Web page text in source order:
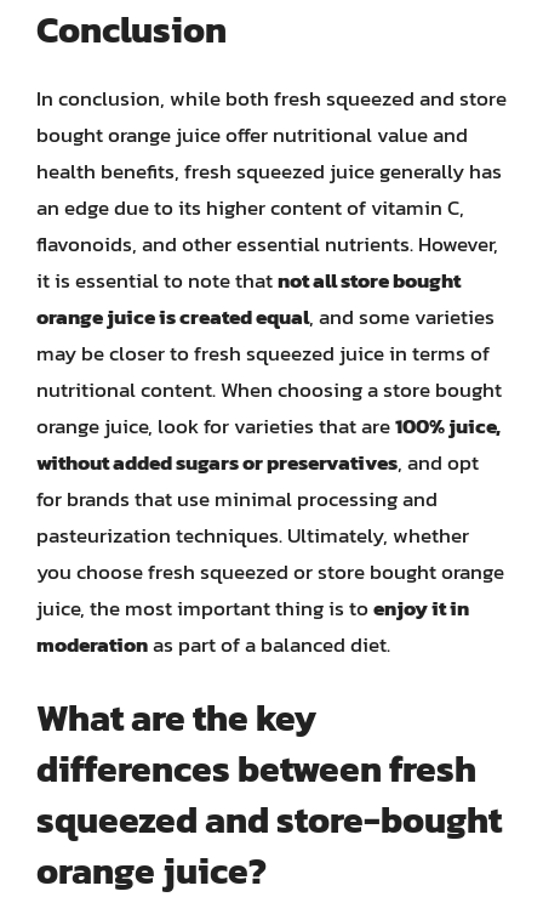
Conclusion
In conclusion, while both fresh squeezed and store
bought orange juice offer nutritional value and
health benefits, fresh squeezed juice generally has
an edge due to its higher content of vitamin C,
flavonoids, and other essential nutrients. However,
it is essential to note thatnot all store bought
orange juice is created equal, and some varieties
may be closer to fresh squeezed juice in terms of
nutritional content. When choosing a store bought
orange juice, look for varieties that are100% juice,
without added sugars or preservatives, and opt
for brands that use minimal processing and
pasteurization techniques. Ultimately, whether
you choose fresh squeezed or store bought orange
juice, the most important thing is toenjoy it in
moderationas part of a balanced diet.
What are the key
differences between fresh
squeezed and store-bought
orange juice?